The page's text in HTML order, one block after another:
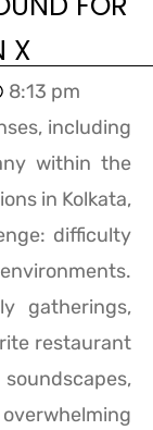
X
8:13 pm
including
within the
in Kolkata,
difficulty
gatherings,
restaurant